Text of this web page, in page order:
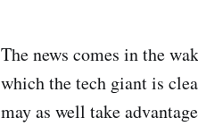
The news comes in the
which the tech giant is
may as well take